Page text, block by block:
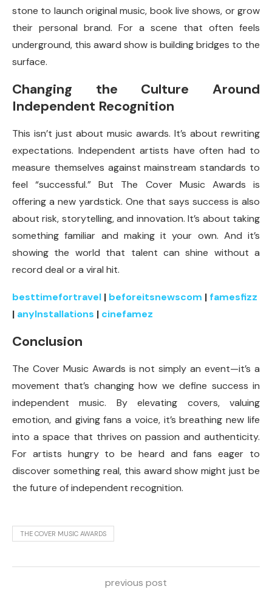
stone to launch original music, book live shows, or grow
their personal brand. For a scene that often feels
underground, this award show is building bridges to the
surface.
Changing the Culture Around
Independent Recognition
This isn’t just about music awards. It’s about rewriting
expectations. Independent artists have often had to
measure themselves against mainstream standards to
feel “successful.” But The Cover Music Awards is
offering a new yardstick. One that says success is also
about risk, storytelling, and innovation. It’s about taking
something familiar and making it your own. And it’s
showing the world that talent can shine without a
record deal or a viral hit.
besttimefortravel | beforeitsnewscom |famesfizz
| anylnstallations | cinefamez
Conclusion
The Cover Music Awards is not simply an event—it’s a
movement that’s changing how we define success in
independent music. By elevating covers, valuing
emotion, and giving fans a voice, it’s breathing new life
into a space that thrives on passion and authenticity.
For artists hungry to be heard and fans eager to
discover something real, this award show might just be
the future of independent recognition.
THE COVER MUSIC AWARDS
previous post